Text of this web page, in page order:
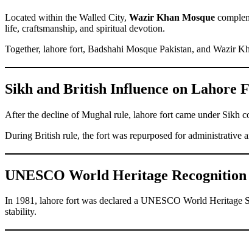
Located within the Walled City, Wazir Khan Mosque
life, craftsmanship, and spiritual devotion.
Together, lahore fort, Badshahi Mosque Pakistan, and Wazir
Sikh and British Influence on Lahore
After the decline of Mughal rule, lahore fort came under Sikh
During British rule, the fort was repurposed for administrative
UNESCO World Heritage Recognition
In 1981, lahore fort was declared a UNESCO World Heritage
stability.